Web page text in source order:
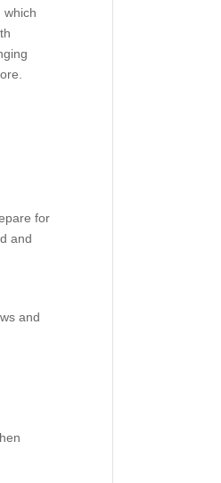
which
for
and
and